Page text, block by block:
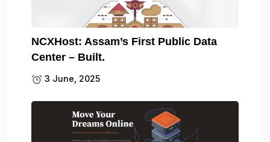
NCXHost: Assam’s First Public Data
Center – Built.
3 June, 2025